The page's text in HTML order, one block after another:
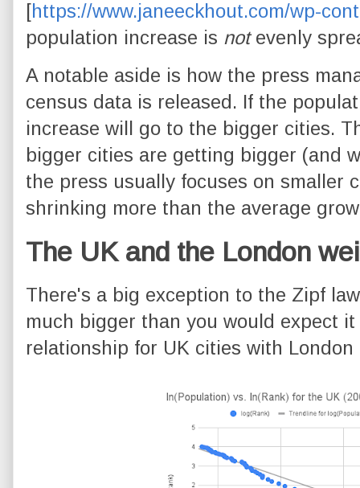
[https://www.janeeckhout.com/wp-
population increase is notevenly
A notable aside is how the press
census data is released. If the
increase will go to the bigger cities.
bigger cities are getting bigger (and
the press usually focuses on smaller
shrinking more than the average
The UK and the London
There's a big exception to the Zipf
much bigger than you would expect
relationship for UK cities with London